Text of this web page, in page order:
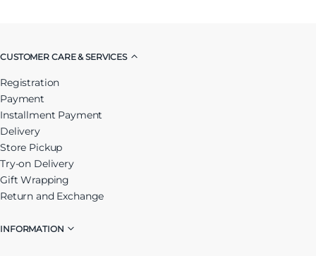
CUSTOMER CARE & SERVICES
Registration
Payment
Installment Payment
Delivery
Store Pickup
Try-on Delivery
Gift Wrapping
Return and Exchange
INFORMATION